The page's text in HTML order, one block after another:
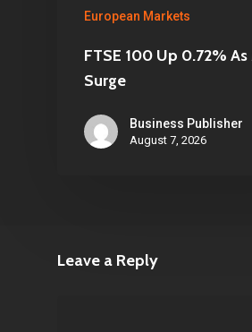
European Markets
FTSE 100 Up 0.72%
Surge
Business Publisher
August 7, 2026
Leave a Reply